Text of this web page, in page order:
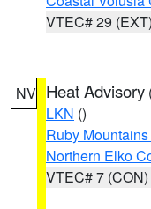
VTEC# 29 (EXT)
NV Heat Advisory
LKN ()
Ruby
Northern Elko
VTEC# 7 (CON)